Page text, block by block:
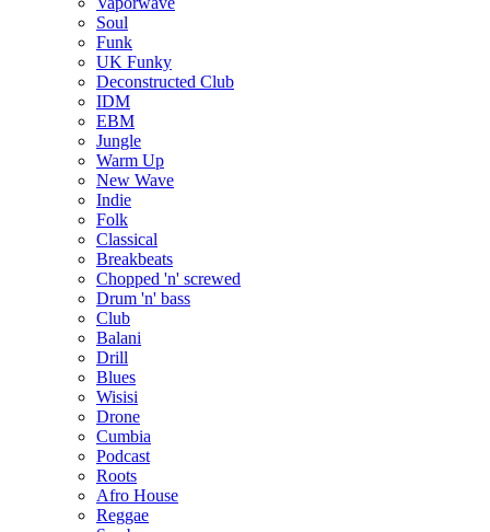
Soul
Funk
UK Funky
Deconstructed Club
IDM
EBM
Jungle
Warm Up
New Wave
Indie
Folk
Classical
Breakbeats
Chopped 'n' screwed
Drum 'n' bass
Club
Balani
Drill
Blues
Wisisi
Drone
Cumbia
Podcast
Roots
Afro House
Reggae